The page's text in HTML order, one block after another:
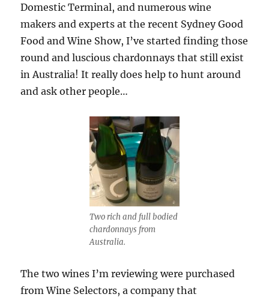
Domestic Terminal, and numerous wine
makers and experts at the recent Sydney Good
Food and Wine Show, I’ve started finding those
round and luscious chardonnays that still exist
in Australia! It really does help to hunt around
and ask other people…
Two rich and full bodied
chardonnays from
Australia.
The two wines I’m reviewing were purchased
from Wine Selectors, a company that